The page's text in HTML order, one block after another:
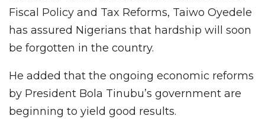
Fiscal Policy and Tax Reforms, Taiwo Oyedele
has assured Nigerians that hardship will soon
be forgotten in the country.
He added that the ongoing economic reforms
by President Bola Tinubu’s government are
beginning to yield good results.